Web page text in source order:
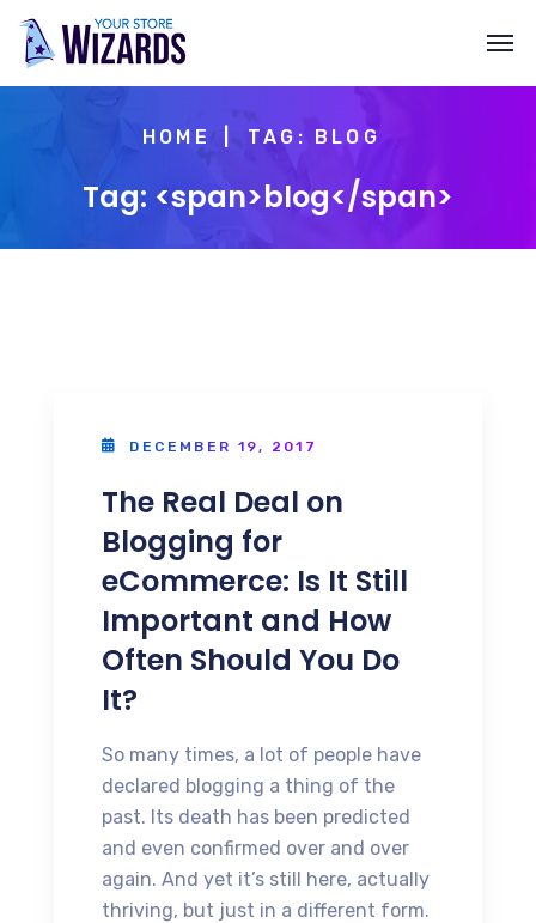
HOME TAG: BLOG
Tag: <span>blog</span>
DECEMBER 19, 2017
The Real Deal on
Blogging for
eCommerce: Is It Still
Important and How
Often Should You Do
It?
So many times, a lot of people have
declared blogging a thing of the
past. Its death has been predicted
and even confirmed over and over
again. And yet it’s still here, actually
thriving, but just in a different form.